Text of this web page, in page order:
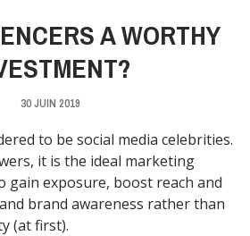
A WORTHY
30 JUIN 2019
to be social media celebrities.
it is the ideal marketing
exposure, boost reach and
brand awareness rather than
(at first).